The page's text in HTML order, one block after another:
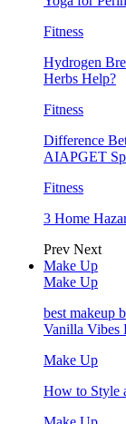
Fitness
Hydrogen
Herbs Help?
Fitness
Difference
AIAPGET
Fitness
3 Home
Prev Next
Make Up
Make Up
best makeup
Vanilla
Make Up
How to Style